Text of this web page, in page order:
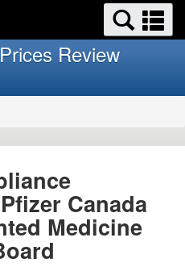
to
main
HTML
version Review
Canada
Medicine